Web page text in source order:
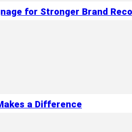
for Stronger Brand
a Difference